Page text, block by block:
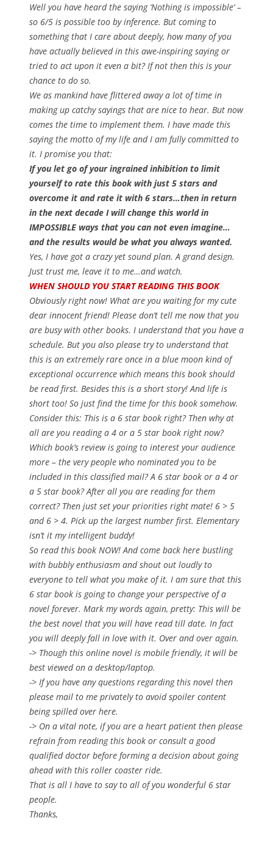
Well you have heard the saying ‘Nothing is impossible’ –
so 6/5 is possible too by inference. But coming to
something that I care about deeply, how many of you
have actually believed in this awe-inspiring saying or
tried to act upon it even a bit? If not then this is your
chance to do so.
We as mankind have flittered away a lot of time in
making up catchy sayings that are nice to hear. But now
comes the time to implement them. I have made this
saying the motto of my life and I am fully committed to
it. I promise you that:
If you let go of your ingrained inhibition to limit
yourself to rate this book with just 5 stars and
overcome it and rate it with 6 stars…then in return
in the next decade I will change this world in
IMPOSSIBLE ways that you can not even imagine…
and the results would be what you always wanted.
Yes, I have got a crazy yet sound plan. A grand design.
Just trust me, leave it to me…and watch.
WHEN SHOULD YOU START READING THIS BOOK
Obviously right now! What are you waiting for my cute
dear innocent friend! Please don’t tell me now that you
are busy with other books. I understand that you have a
schedule. But you also please try to understand that
this is an extremely rare once in a blue moon kind of
exceptional occurrence which means this book should
be read first. Besides this is a short story! And life is
short too! So just find the time for this book somehow.
Consider this: This is a 6 star book right? Then why at
all are you reading a 4 or a 5 star book right now?
Which book’s review is going to interest your audience
more – the very people who nominated you to be
included in this classified mail? A 6 star book or a 4 or
a 5 star book? After all you are reading for them
correct? Then just set your priorities right mate! 6 > 5
and 6 > 4. Pick up the largest number first. Elementary
isn’t it my intelligent buddy!
So read this book NOW! And come back here bustling
with bubbly enthusiasm and shout out loudly to
everyone to tell what you make of it. I am sure that this
6 star book is going to change your perspective of a
novel forever. Mark my words again, pretty: This will be
the best novel that you will have read till date. In fact
you will deeply fall in love with it. Over and over again.
-> Though this online novel is mobile friendly, it will be
best viewed on a desktop/laptop.
-> If you have any questions regarding this novel then
please mail to me privately to avoid spoiler content
being spilled over here.
-> On a vital note, if you are a heart patient then please
refrain from reading this book or consult a good
qualified doctor before forming a decision about going
ahead with this roller coaster ride.
That is all I have to say to all of you wonderful 6 star
people.
Thanks,